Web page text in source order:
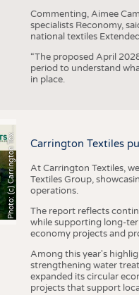
Commenting, Aimee
specialists Reconomy,
national textiles
“The proposed April
period to understand
in place.
P
h
o
t
o
:
(
c
)
C
a
r
r
i
n
g
t
o
n
T
e
x
t
i
l
e
s
Carrington Textiles
At Carrington Textiles,
Textiles Group,
operations.
The report reflects
while supporting long-
economy projects and
Among this year's
strengthening water
expanded its circular
projects that support